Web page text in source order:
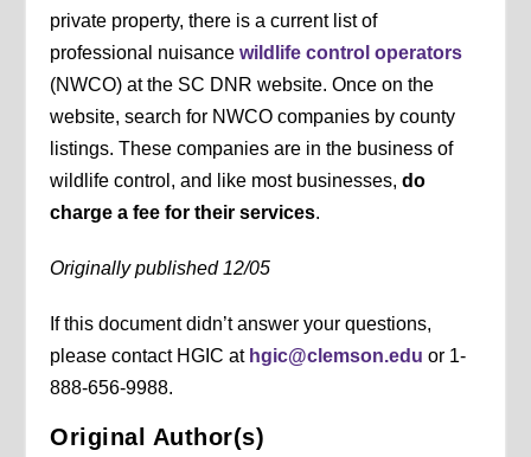
private property, there is a current list of
professional nuisancewildlife control operators
(NWCO) at the SC DNR website. Once on the
website, search for NWCO companies by county
listings. These companies are in the business of
wildlife control, and like most businesses,do
charge a fee for their services.
Originally published 12/05
If this document didn’t answer your questions,
please contact HGIC at hgic@clemson.edu or 1-
888-656-9988.
Original Author(s)